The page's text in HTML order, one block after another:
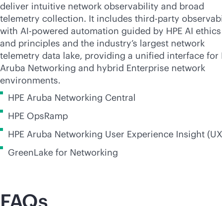
deliver intuitive network observability and broad
telemetry collection. It includes third-party
with AI-powered automation guided by HPE AI ethics
and principles and the industry’s largest network
telemetry data lake, providing a unified interface for
Aruba Networking and hybrid Enterprise network
environments.
HPE Aruba Networking Central
HPE OpsRamp
HPE Aruba Networking User Experience Insight
GreenLake for Networking